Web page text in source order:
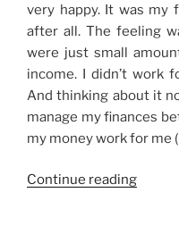
very happy. It was my
after all. The feeling
were just small
income. I didn’t work
And thinking about it
manage my finances
my money work for me
Continue reading“3